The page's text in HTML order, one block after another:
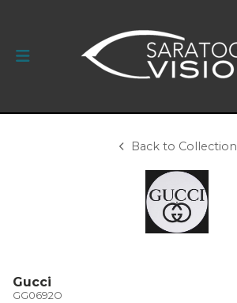
Back to Collection
Gucci
GG0692O